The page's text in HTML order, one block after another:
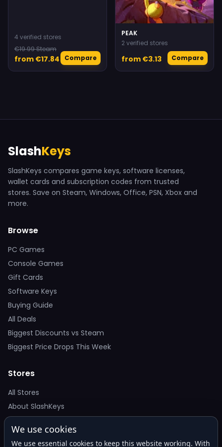
4 verified stores
€19.99 Steam
from €17.84 Compare
PEAK
2 verified stores
from €3.13 Compare
SlashKeys
SlashKeys compares game keys, software licenses,
wallet cards and subscription codes from trusted
stores. Save on Steam, Windows, Office, PSN, Xbox and
more.
Browse
PC Games
Console Games
Gift Cards
Software Keys
Buying Guide
All Deals
Biggest Discounts vs Steam
Biggest Price Drops This Week
Stores
All Stores
About SlashKeys
Deal Alerts
We use cookies
We use essential cookies to keep this website working. With